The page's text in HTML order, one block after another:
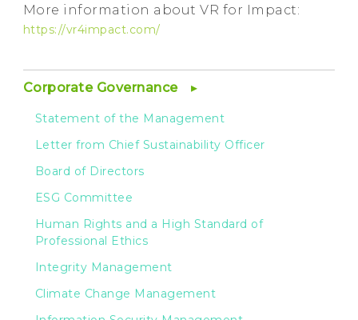
More information about VR for Impact:
https://vr4impact.com/
Corporate Governance
Statement of the Management
Letter from Chief Sustainability Officer
Board of Directors
ESG Committee
Human Rights and a High Standard of
Professional Ethics
Integrity Management
Climate Change Management